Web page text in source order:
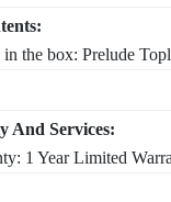
in the box: Prelude
And Services:
1 Year Limited